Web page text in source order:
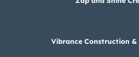
Vibrance Construction